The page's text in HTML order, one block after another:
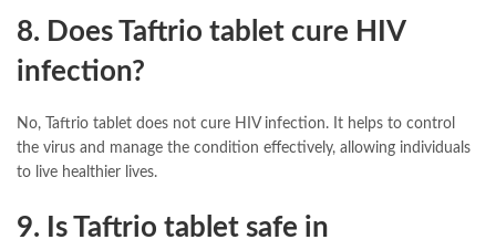
8. Does Taftrio tablet cure HIV
infection?
No, Taftrio tablet does not cure HIV infection. It helps to control
the virus and manage the condition effectively, allowing individuals
to live healthier lives.
9. Is Taftrio tablet safe in